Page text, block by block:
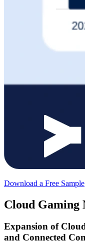
Download a Free Sample
Cloud Gaming
Expansion of
and Connected